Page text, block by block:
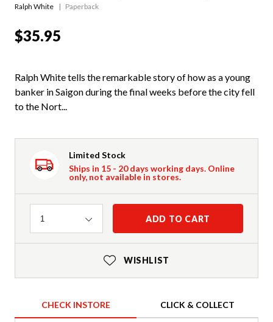
Ralph White
Paperback
$35.95
Ralph White tells the remarkable story of how as a young
banker in Saigon during the final weeks before the city fell
to the Nort...
Limited Stock
Ships in 15 - 20 days working days. Online
only, not available in stores.
Quantity
1 ADD TO CART
WISHLIST
CHECK INSTORE CLICK & COLLECT